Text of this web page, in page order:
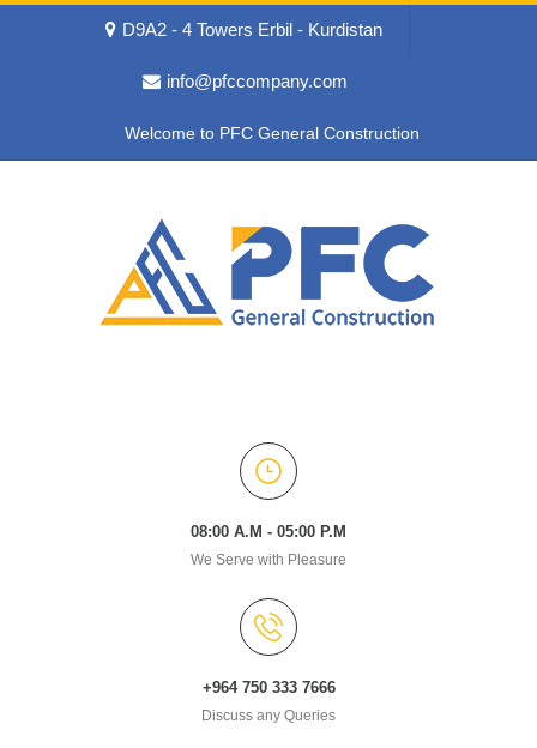
D9A2 - 4 Towers Erbil - Kurdistan
info@pfccompany.com
Welcome to PFC General Construction
08:00 A.M - 05:00 P.M
We Serve with Pleasure
+964 750 333 7666
Discuss any Queries